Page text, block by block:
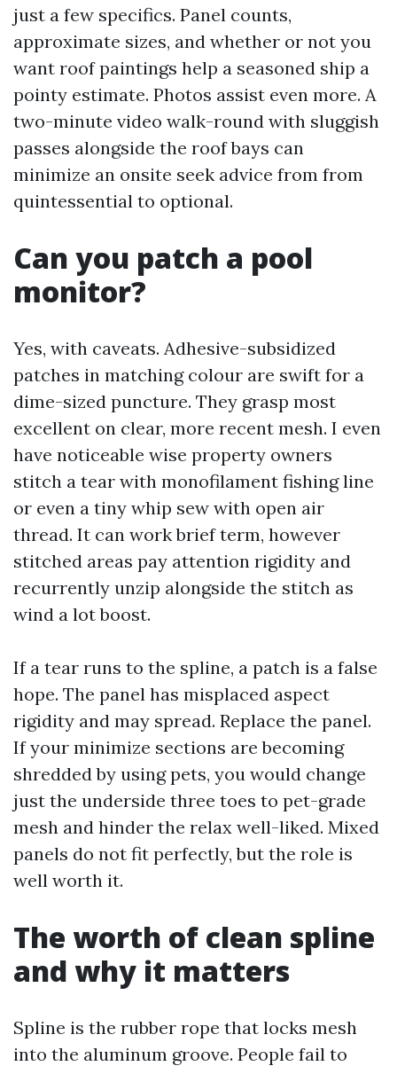
just a few specifics. Panel counts,
approximate sizes, and whether or not you
want roof paintings help a seasoned ship a
pointy estimate. Photos assist even more. A
two-minute video walk-round with sluggish
passes alongside the roof bays can
minimize an onsite seek advice from from
quintessential to optional.
Can you patch a pool
monitor?
Yes, with caveats. Adhesive-subsidized
patches in matching colour are swift for a
dime-sized puncture. They grasp most
excellent on clear, more recent mesh. I even
have noticeable wise property owners
stitch a tear with monofilament fishing line
or even a tiny whip sew with open air
thread. It can work brief term, however
stitched areas pay attention rigidity and
recurrently unzip alongside the stitch as
wind a lot boost.
If a tear runs to the spline, a patch is a false
hope. The panel has misplaced aspect
rigidity and may spread. Replace the panel.
If your minimize sections are becoming
shredded by using pets, you would change
just the underside three toes to pet-grade
mesh and hinder the relax well-liked. Mixed
panels do not fit perfectly, but the role is
well worth it.
The worth of clean spline
and why it matters
Spline is the rubber rope that locks mesh
into the aluminum groove. People fail to